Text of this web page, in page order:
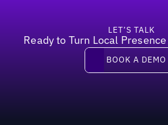
LET’S TALK
Ready to Turn Local Presence
Book a demo
BOOK A DEMO